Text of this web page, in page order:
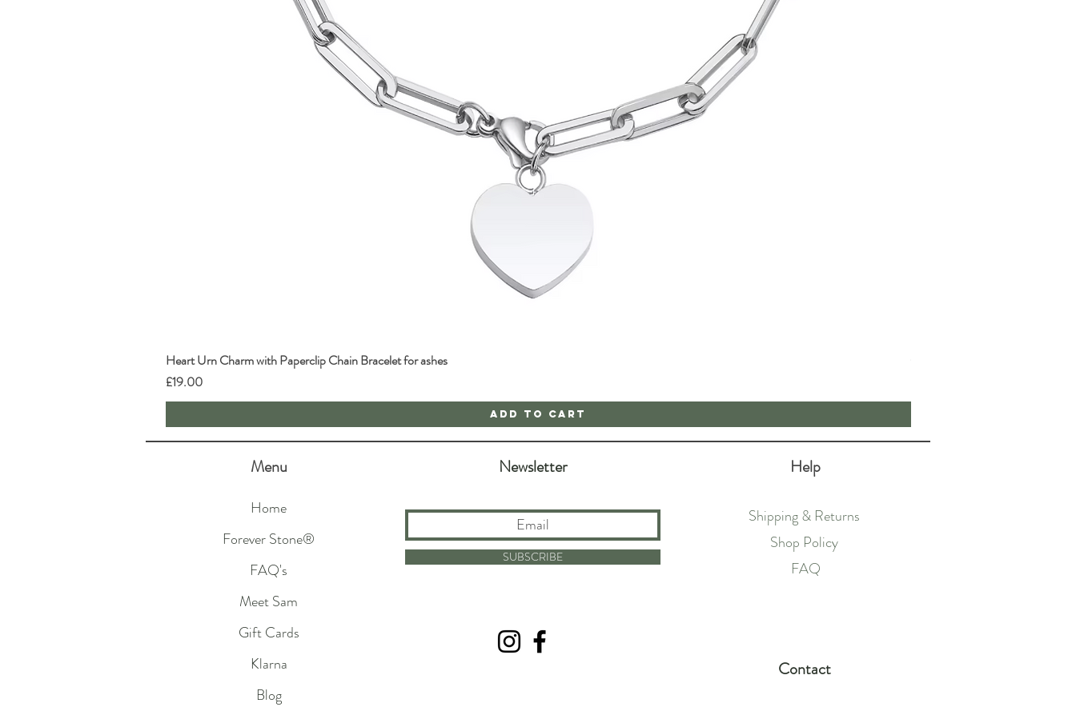
Heart Urn Charm with Paperclip Chain Bracelet for ashes
Price
£19.00
Add to Cart
Menu
Home
Forever Stone®
FAQ's
Meet Sam
Gift Cards
Klarna
Blog
Newsletter
SUBSCRIBE
Help
Shipping & Returns
Shop Policy
FAQ
Contact